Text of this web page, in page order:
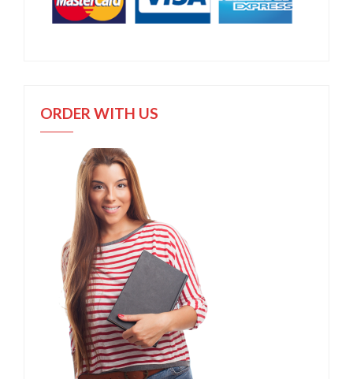
ORDER WITH US